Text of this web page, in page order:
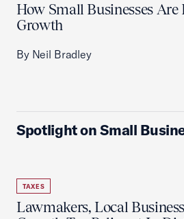
How Small Businesses Are
Growth
By Neil Bradley
Spotlight on Small
TAXES
Lawmakers, Local